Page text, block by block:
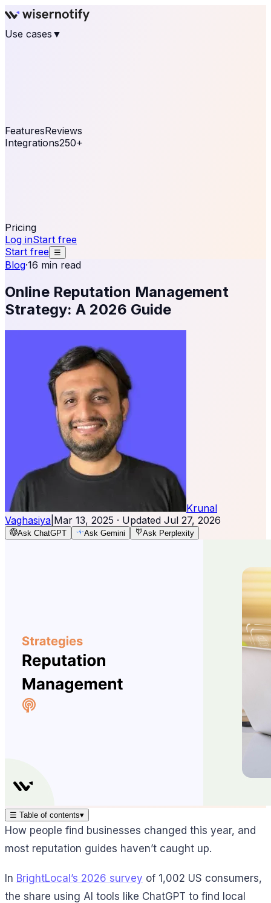
Use cases ▼
FeaturesReviews
Integrations250+
Pricing
Log inStart free
Start free ☰
Blog·16 min read
Online Reputation Management
Strategy: A 2026 Guide
Krunal
Vaghasiya Mar 13, 2025 · Updated Jul 27, 2026
Ask ChatGPT Ask Gemini Ask Perplexity
☰ Table of contents▾
How people find businesses changed this year, and
most reputation guides haven’t caught up.
In BrightLocal’s 2026 survey of 1,002 US consumers,
the share using AI tools like ChatGPT to find local